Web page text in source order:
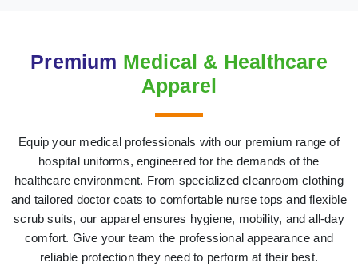
Premium Medical & Healthcare
Apparel
Equip your medical professionals with our premium range of
hospital uniforms, engineered for the demands of the
healthcare environment. From specialized cleanroom clothing
and tailored doctor coats to comfortable nurse tops and flexible
scrub suits, our apparel ensures hygiene, mobility, and all-day
comfort. Give your team the professional appearance and
reliable protection they need to perform at their best.